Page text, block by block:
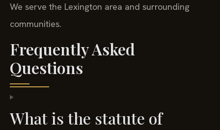
We serve the Lexington area and surrounding
communities.
Frequently Asked
Questions
What is the statute of